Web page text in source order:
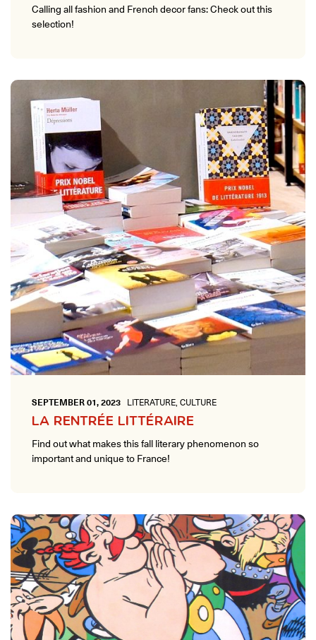
Calling all fashion and French decor fans: Check out this
selection!
SEPTEMBER 01, 2023 LITERATURE, CULTURE
LA RENTRÉE LITTÉRAIRE
Find out what makes this fall literary phenomenon so
important and unique to France!